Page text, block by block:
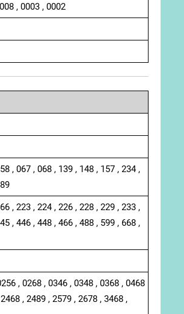
, 0003 , 0002
, 067 , 068 , 139 , 148 , 157 , 234 ,
, 223 , 224 , 226 , 228 , 229 , 233 ,
, 446 , 448 , 466 , 488 , 599 , 668 ,
, 0268 , 0346 , 0348 , 0368 , 0468
, 2489 , 2579 , 2678 , 3468 ,